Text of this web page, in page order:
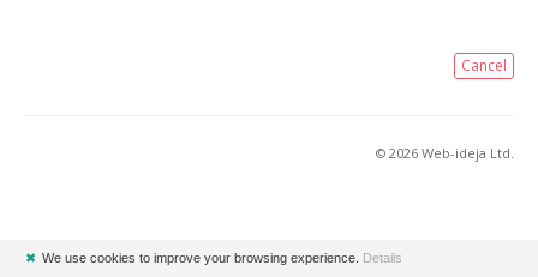
Cancel
© 2026 Web-ideja Ltd.
✖ We use cookies to improve your browsing experience. Details